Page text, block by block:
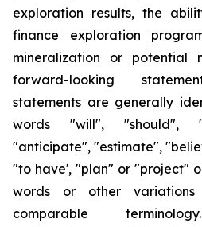
exploration results, the
finance exploration
mineralization or potential
forward-looking
statements are generally
words "will", "should",
"anticipate", "estimate",
"to have', "plan" or "project"
words or other
comparable